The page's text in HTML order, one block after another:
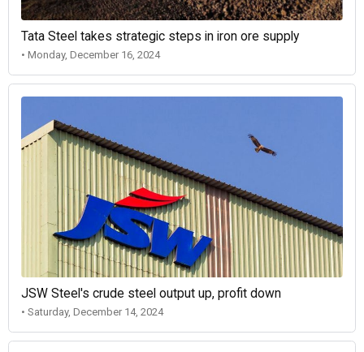
Tata Steel takes strategic steps in iron ore supply
• Monday, December 16, 2024
JSW Steel's crude steel output up, profit down
• Saturday, December 14, 2024